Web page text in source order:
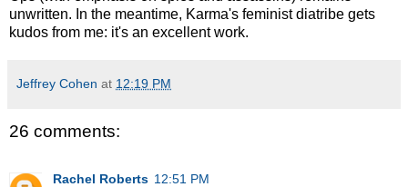
unwritten. In the meantime, Karma's feminist diatribe gets
kudos from me: it's an excellent work.
Jeffrey Cohen at 12:19 PM
26 comments:
Rachel Roberts 12:51 PM